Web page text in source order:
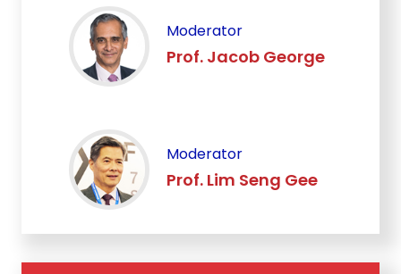
Moderator
Prof. Jacob George
Moderator
Prof. Lim Seng Gee